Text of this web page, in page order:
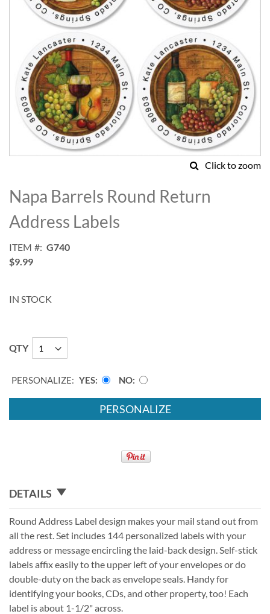
Click to zoom
to
the
beginning
of
images
gallery
Napa Barrels Round Return
Address Labels
ITEM
G740
$9.99
IN STOCK
QTY
PERSONALIZE: YES NO
PERSONALIZE
DETAILS
Round Address Label design makes your mail stand out from
all the rest. Set includes 144 personalized labels with your
address or message encircling the laid-back design. Self-stick
labels affix easily to the upper left of your envelopes or do
double-duty on the back as envelope seals. Handy for
identifying your books, CDs, and other property, too! Each
label is about 1-1/2" across.